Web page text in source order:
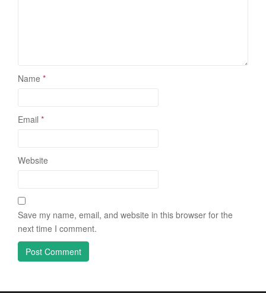
Name *
Email *
Website
Save my name, email, and website in this browser for the
next time I comment.